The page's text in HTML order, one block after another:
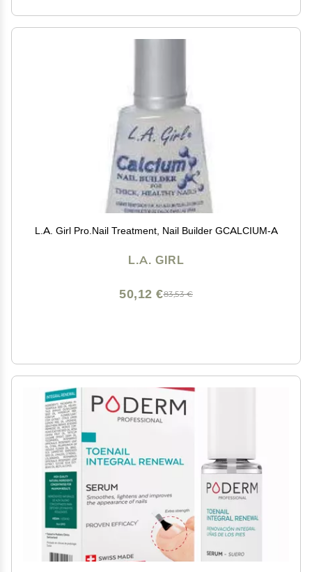
L.A. Girl Pro.Nail Treatment, Nail Builder GCALCIUM-A
L.A. GIRL
83,53 €
50,12 €